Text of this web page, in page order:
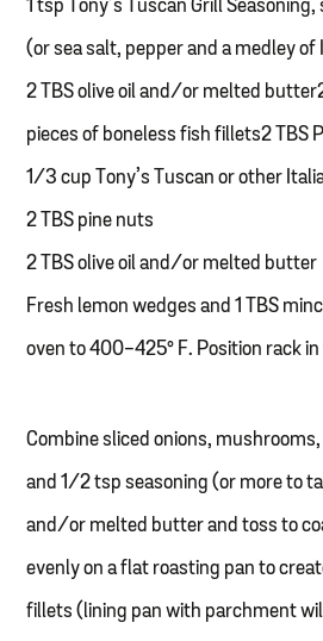
1 tsp Tony’s Tuscan Grill
(or sea salt, pepper and a medley
2 TBS olive oil and/or melted
pieces of boneless fish fillets2 TBS
1/3 cup Tony’s Tuscan or other
2 TBS pine nuts
2 TBS olive oil and/or melted butter
Fresh lemon wedges and 1 TBS
oven to 400-425° F. Position rack
Combine sliced onions,
and 1/2 tsp seasoning (or more to
and/or melted butter and toss to
evenly on a flat roasting pan to
fillets (lining pan with parchment